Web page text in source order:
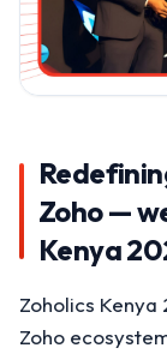
Zoho —
Kenya
Zoholics
Zoho